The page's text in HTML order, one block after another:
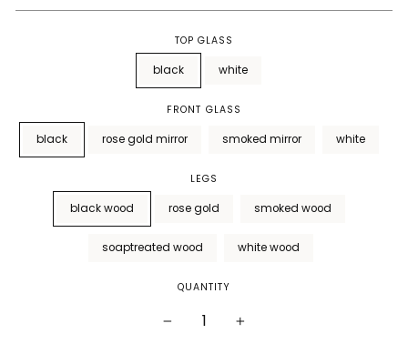
TOP GLASS
black white
FRONT GLASS
black rose gold mirror smoked mirror white
LEGS
black wood rose gold smoked wood
soaptreated wood white wood
QUANTITY